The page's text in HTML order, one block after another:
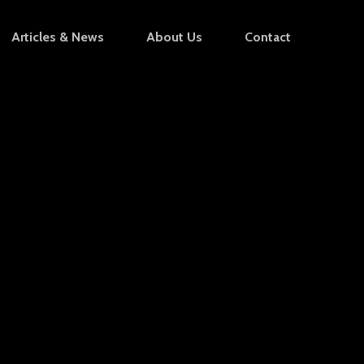
Articles & News About Us Contact